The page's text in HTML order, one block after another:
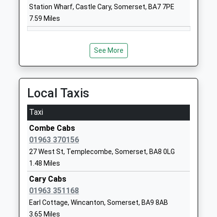
School Henstridge
Voluntary Controlled School
Ages:4-11
Henstridge
Somerset
School
Website
The Gryphon School
Academy Converter
Ages:11-18
Head Teacher
Mr Nicki Edwards
Dorset
01935813122
Website
Harbour Vale School
Academy Alternative Provision
Sponsor Led
Sherborne
Station Wharf, Castle Cary, Somerset, BA7 7PE
7.59 Miles
See More
Local Taxis
Taxi
Combe Cabs
01963 370156
27 West St, Templecombe, Somerset, BA8 0LG
1.48 Miles
Cary Cabs
01963 351168
Earl Cottage, Wincanton, Somerset, BA9 8AB
3.65 Miles